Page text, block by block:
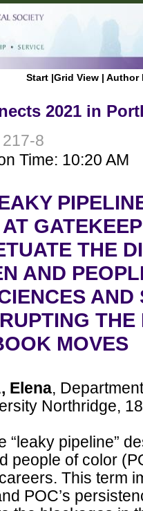
Start |Grid View | Author
2021 in
8
Time: 10:20 AM
THE
AND
AND
MOVES
Elena,
Northridge,
“leaky pipeline”
people of color
This term
POC’s